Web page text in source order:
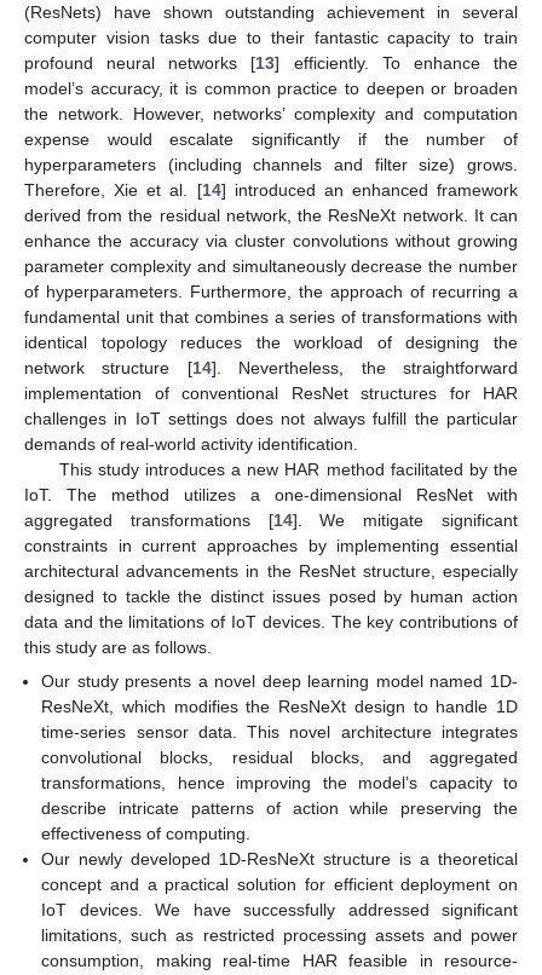
(ResNets) have shown outstanding achievement in several
computer vision tasks due to their fantastic capacity to train
profound neural networks [13] efficiently. To enhance the
model’s accuracy, it is common practice to deepen or broaden
the network. However, networks’ complexity and computation
expense would escalate significantly if the number of
hyperparameters (including channels and filter size) grows.
Therefore, Xie et al. [14] introduced an enhanced framework
derived from the residual network, the ResNeXt network. It can
enhance the accuracy via cluster convolutions without growing
parameter complexity and simultaneously decrease the number
of hyperparameters. Furthermore, the approach of recurring a
fundamental unit that combines a series of transformations with
identical topology reduces the workload of designing the
network structure [14]. Nevertheless, the straightforward
implementation of conventional ResNet structures for HAR
challenges in IoT settings does not always fulfill the particular
demands of real-world activity identification.
This study introduces a new HAR method facilitated by the
IoT. The method utilizes a one-dimensional ResNet with
aggregated transformations [14]. We mitigate significant
constraints in current approaches by implementing essential
architectural advancements in the ResNet structure, especially
designed to tackle the distinct issues posed by human action
data and the limitations of IoT devices. The key contributions of
this study are as follows.
Our study presents a novel deep learning model named 1D-
ResNeXt, which modifies the ResNeXt design to handle 1D
time-series sensor data. This novel architecture integrates
convolutional blocks, residual blocks, and aggregated
transformations, hence improving the model’s capacity to
describe intricate patterns of action while preserving the
effectiveness of computing.
Our newly developed 1D-ResNeXt structure is a theoretical
concept and a practical solution for efficient deployment on
IoT devices. We have successfully addressed significant
limitations, such as restricted processing assets and power
consumption, making real-time HAR feasible in resource-